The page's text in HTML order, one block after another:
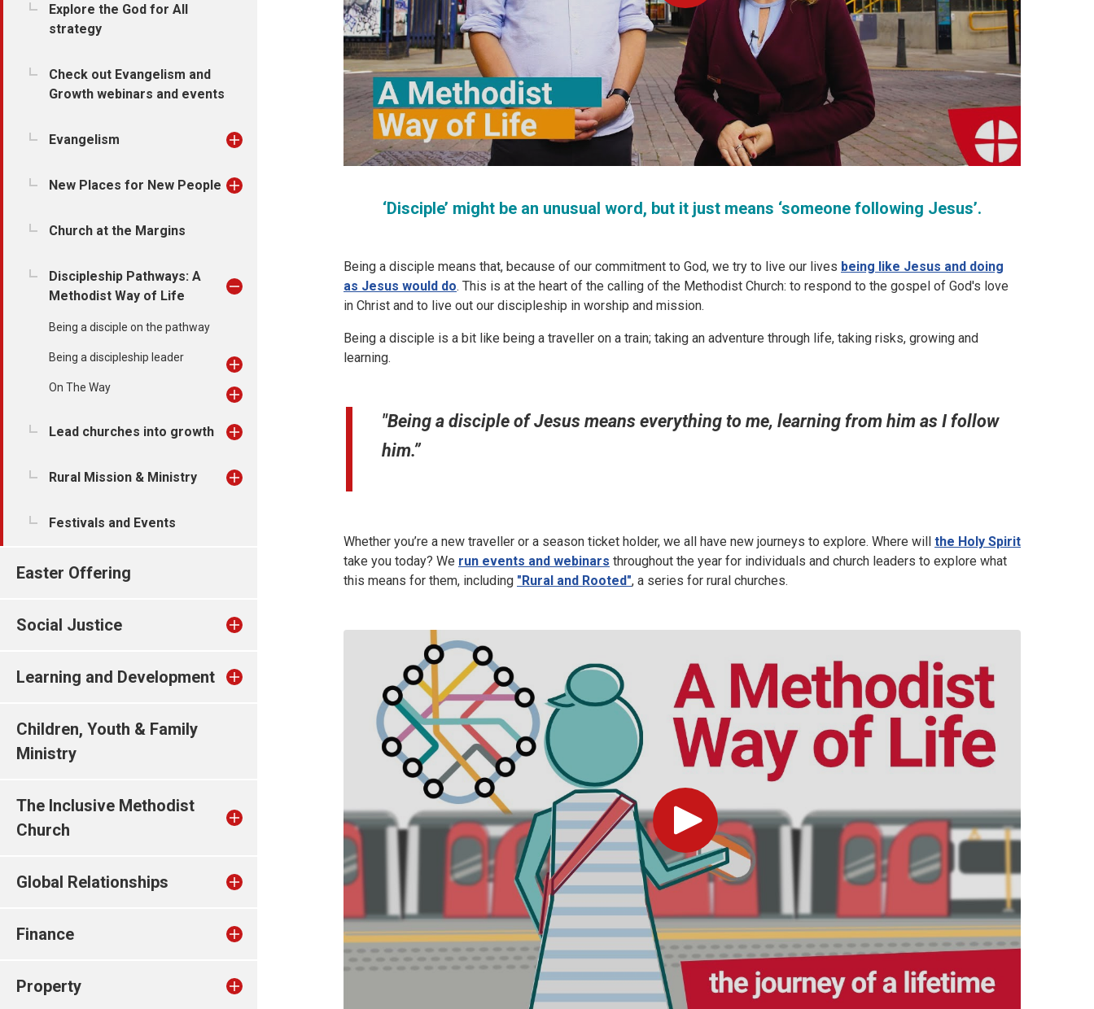
Explore the God for All
strategy
Check out Evangelism and
Growth webinars and events
Evangelism
New Places for New People
Church at the Margins
Discipleship Pathways: A
Methodist Way of Life
Being a disciple on the pathway
Being a discipleship leader
On The Way
Lead churches into growth
Rural Mission & Ministry
Festivals and Events
Easter Offering
Social Justice
Learning and Development
Children, Youth & Family
Ministry
The Inclusive Methodist
Church
Global Relationships
Finance
Property
‘Disciple’ might be an unusual word, but it just means ‘someone following Jesus’.
Being a disciple means that, because of our commitment to God, we try to live our lives being like Jesus and doing
as Jesus would do. This is at the heart of the calling of the Methodist Church: to respond to the gospel of God's love
in Christ and to live out our discipleship in worship and mission.
Being a disciple is a bit like being a traveller on a train; taking an adventure through life, taking risks, growing and
learning.
"Being a disciple of Jesus means everything to me, learning from him as I follow
him.”
Whether you’re a new traveller or a season ticket holder, we all have new journeys to explore. Where will the Holy Spirit
take you today? We run events and webinars throughout the year for individuals and church leaders to explore what
this means for them, including "Rural and Rooted", a series for rural churches.
Play